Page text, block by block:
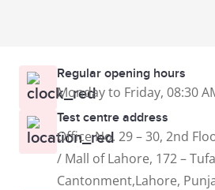
Regular opening hours
Monday to Friday, 08:30
Test centre address
Office No. 29 – 30, 2nd
/ Mall of Lahore, 172 –
Cantonment,Lahore,